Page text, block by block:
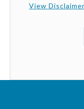
View Disclaimer